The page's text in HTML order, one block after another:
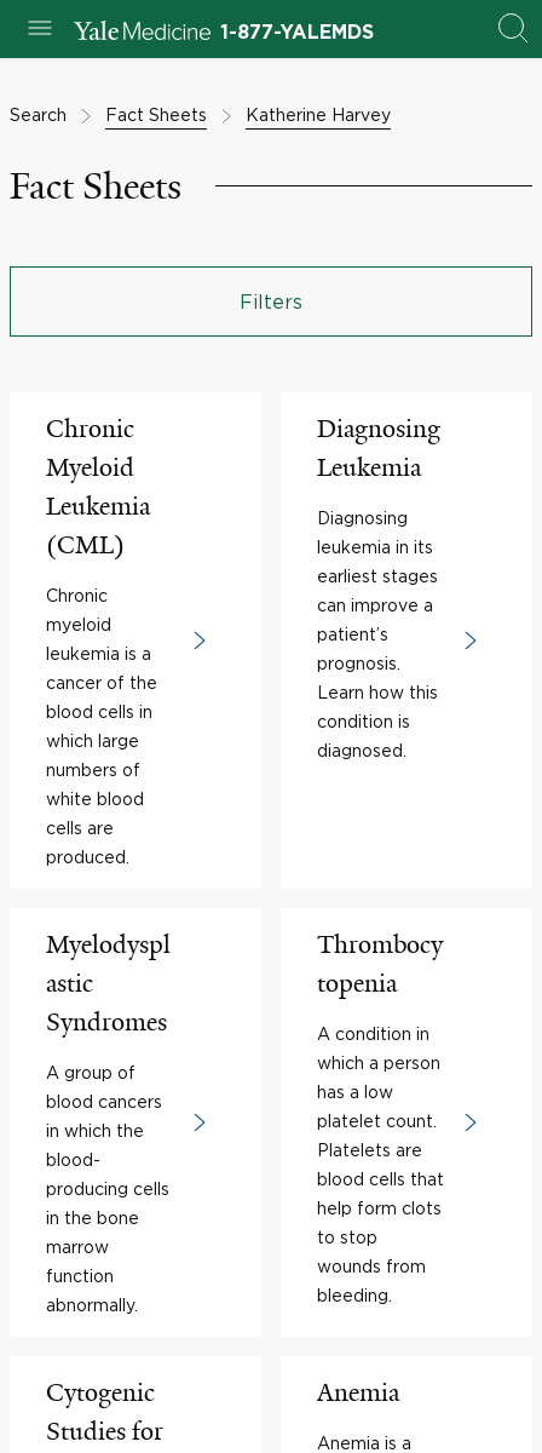
1-877-YALEMDS
Search Fact Sheets Katherine Harvey
Fact Sheets
Filters
Chronic
Myeloid
Leukemia
(CML)
Chronic
myeloid
leukemia is a
cancer of the
blood cells in
which large
numbers of
white blood
cells are
produced.
Diagnosing
Leukemia
Diagnosing
leukemia in its
earliest stages
can improve a
patient’s
prognosis.
Learn how this
condition is
diagnosed.
Myelodyspl
astic
Syndromes
A group of
blood cancers
in which the
blood-
producing cells
in the bone
marrow
function
abnormally.
Thrombocy
topenia
A condition in
which a person
has a low
platelet count.
Platelets are
blood cells that
help form clots
to stop
wounds from
bleeding.
Cytogenic
Studies for
Anemia
Anemia is a